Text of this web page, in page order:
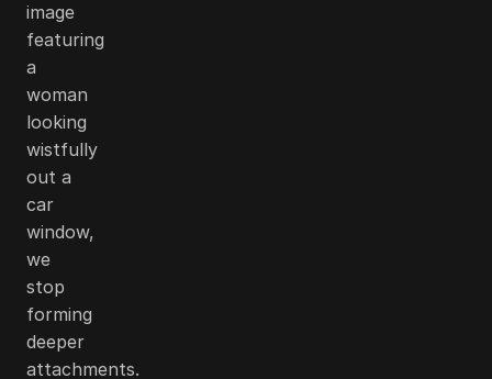
image
featuring
a
woman
looking
wistfully
out a
car
window,
we
stop
forming
deeper
attachments.